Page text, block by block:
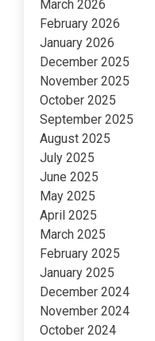
March 2026
February 2026
January 2026
December 2025
November 2025
October 2025
September 2025
August 2025
July 2025
June 2025
May 2025
April 2025
March 2025
February 2025
January 2025
December 2024
November 2024
October 2024